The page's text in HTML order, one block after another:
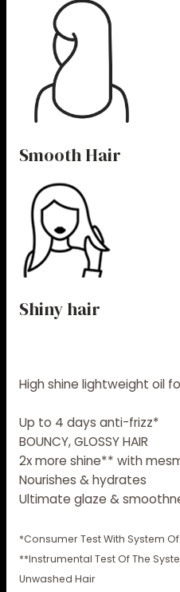
Smooth Hair
Shiny hair
High shine lightweight oil
Up to 4 days anti-frizz*​
BOUNCY, GLOSSY HAIR
2x more shine** with
Nourishes & hydrates​
Ultimate glaze &
*Consumer Test With System
**Instrumental Test Of The
Unwashed Hair